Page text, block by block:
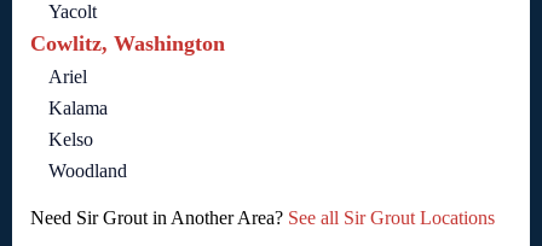
Yacolt
Cowlitz, Washington
Ariel
Kalama
Kelso
Woodland
Need Sir Grout in Another Area? See all Sir Grout Locations